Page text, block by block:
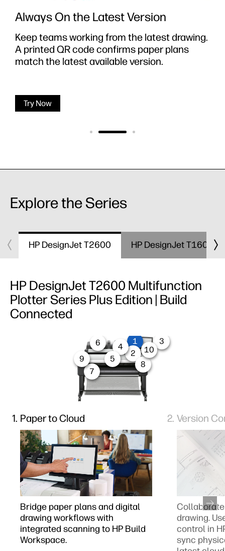
Always On the Latest Version
Keep teams working from the latest drawing.
A printed QR code confirms paper plans
match the latest available version.
Try Now
Explore the Series
HP DesignJet T2600 HP DesignJet T1600
HP DesignJet T2600 Multifunction
Plotter Series Plus Edition | Build
Connected
1
2
3
4
5
6
7
8
9
10
Paper to Cloud
Bridge paper plans and digital
drawing workflows with
integrated scanning to HP Build
Workspace.
Version
drawing.
control in
sync